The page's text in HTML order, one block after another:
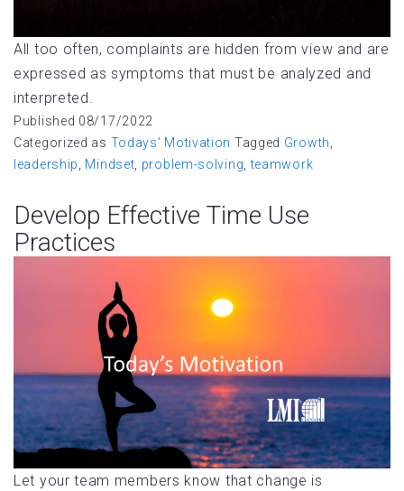
All too often, complaints are hidden from view and are
expressed as symptoms that must be analyzed and
interpreted.
Published 08/17/2022
Categorized as Todays' Motivation Tagged Growth,
leadership, Mindset, problem-solving,teamwork
Develop Effective Time Use
Practices
Let your team members know that change is